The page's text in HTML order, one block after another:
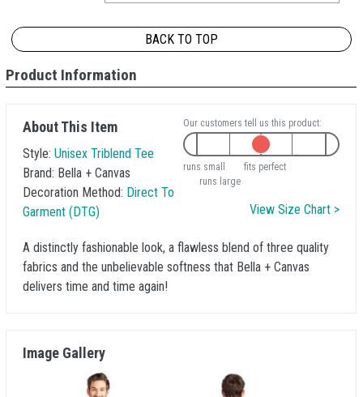
BACK TO TOP
Product Information
About This Item
Style: Unisex Triblend Tee
Brand: Bella + Canvas
Decoration Method: Direct To
Garment (DTG)
Our customers tell us this product:
runs small
fits perfect
runs large
View Size Chart >
A distinctly fashionable look, a flawless blend of three quality
fabrics and the unbelievable softness that Bella + Canvas
delivers time and time again!
Image Gallery